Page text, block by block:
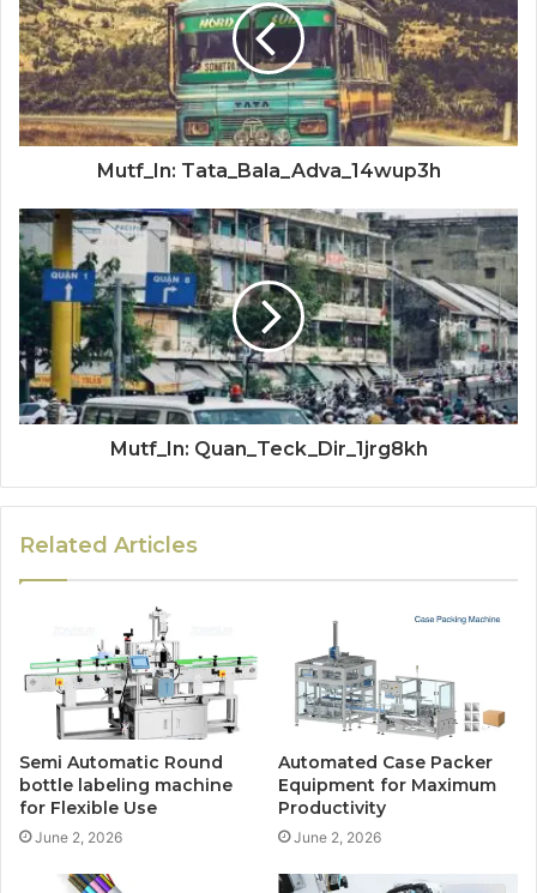
Mutf_In: Tata_Bala_Adva_14wup3h
Mutf_In: Quan_Teck_Dir_1jrg8kh
Related Articles
Semi Automatic Round
bottle labeling machine
for Flexible Use
June 2, 2026
Automated Case Packer
Equipment for Maximum
Productivity
June 2, 2026